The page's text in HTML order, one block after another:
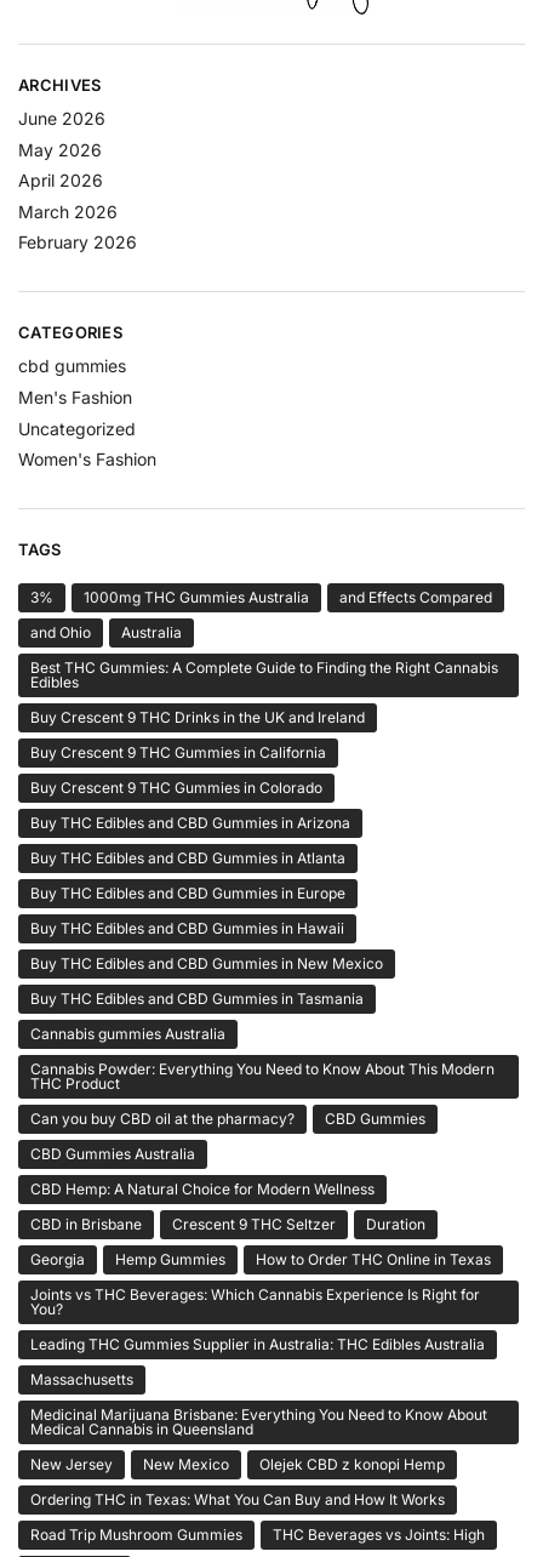
ARCHIVES
June 2026
May 2026
April 2026
March 2026
February 2026
CATEGORIES
cbd gummies
Men's Fashion
Uncategorized
Women's Fashion
TAGS
3% 1000mg THC Gummies Australia
and Effects Compared
and Ohio
Australia
Best THC Gummies: A Complete Guide to Finding the Right Cannabis
Edibles
Buy Crescent 9 THC Drinks in the UK and Ireland
Buy Crescent 9 THC Gummies in California
Buy Crescent 9 THC Gummies in Colorado
Buy THC Edibles and CBD Gummies in Arizona
Buy THC Edibles and CBD Gummies in Atlanta
Buy THC Edibles and CBD Gummies in Europe
Buy THC Edibles and CBD Gummies in Hawaii
Buy THC Edibles and CBD Gummies in New Mexico
Buy THC Edibles and CBD Gummies in Tasmania
Cannabis gummies Australia
Cannabis Powder: Everything You Need to Know About This Modern
THC Product
Can you buy CBD oil at the pharmacy?
CBD Gummies
CBD Gummies Australia
CBD Hemp: A Natural Choice for Modern Wellness
CBD in Brisbane
Crescent 9 THC Seltzer
Duration
Georgia
Hemp Gummies
How to Order THC Online in Texas
Joints vs THC Beverages: Which Cannabis Experience Is Right for
You?
Leading THC Gummies Supplier in Australia: THC Edibles Australia
Massachusetts
Medicinal Marijuana Brisbane: Everything You Need to Know About
Medical Cannabis in Queensland
New Jersey
New Mexico
Olejek CBD z konopi Hemp
Ordering THC in Texas: What You Can Buy and How It Works
Road Trip Mushroom Gummies
THC Beverages vs Joints: High